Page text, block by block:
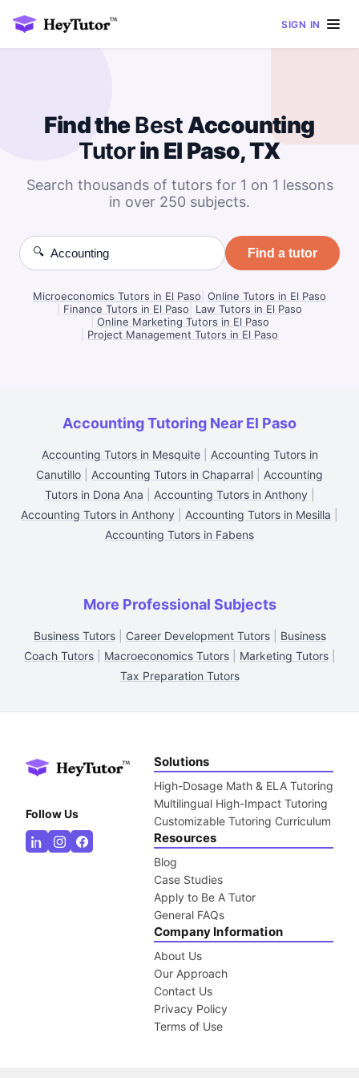
SIGN IN
Find theBestAccounting
Tutorin El Paso, TX
Search thousands of tutors for 1 on 1 lessons
in over 250 subjects.
🔍 Find a tutor
Microeconomics Tutors in El Paso Online Tutors in El Paso
Finance Tutors in El Paso
Law Tutors in El Paso
Online Marketing Tutors in El Paso
Project Management Tutors in El Paso
Accounting Tutoring Near El Paso
Accounting Tutors in Mesquite| Accounting Tutors in
Canutillo
Accounting Tutors in Chaparral
Accounting
Tutors in Dona Ana
Accounting Tutors in Anthony|
Accounting Tutors in Anthony
Accounting Tutors in Mesilla
Accounting Tutors in Fabens
More Professional Subjects
Business Tutors| Career Development Tutors| Business
Coach Tutors| Macroeconomics Tutors| Marketing Tutors|
Tax Preparation Tutors
Follow Us
Solutions
High-Dosage Math & ELA Tutoring
Multilingual High-Impact Tutoring
Customizable Tutoring Curriculum
Resources
Blog
Case Studies
Apply to Be A Tutor
General FAQs
Company Information
About Us
Our Approach
Contact Us
Privacy Policy
Terms of Use